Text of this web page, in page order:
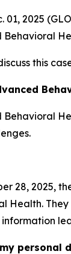
01, 2025
Behavioral
this
Behavioral
28, 2025,
Health.
personal